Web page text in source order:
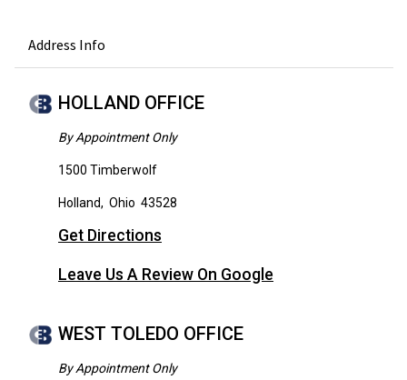
Address Info
HOLLAND OFFICE
By Appointment Only
1500 Timberwolf
Holland, Ohio 43528
Get Directions
Leave Us A Review On Google
WEST TOLEDO OFFICE
By Appointment Only